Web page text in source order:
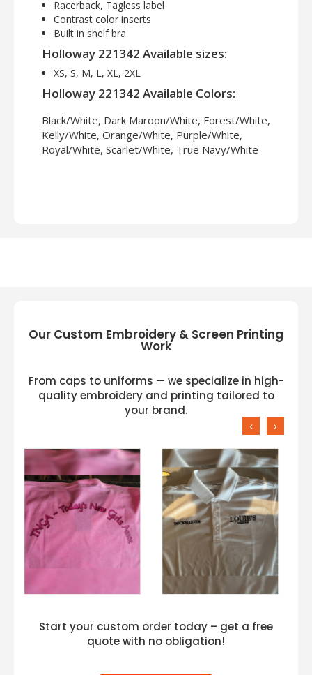
Racerback, Tagless label
Contrast color inserts
Built in shelf bra
Holloway 221342 Available sizes:
XS, S, M, L, XL, 2XL
Holloway 221342 Available Colors:
Black/White, Dark Maroon/White, Forest/White,
Kelly/White, Orange/White, Purple/White,
Royal/White, Scarlet/White, True Navy/White
Our Custom Embroidery & Screen Printing
Work
From caps to uniforms — we specialize in high-
quality embroidery and printing tailored to
your brand.
‹ ›
Start your custom order today – get a free
quote with no obligation!